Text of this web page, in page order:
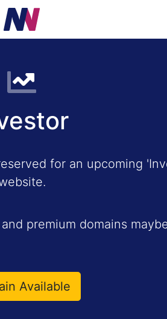
for an upcoming
premium domains
Available